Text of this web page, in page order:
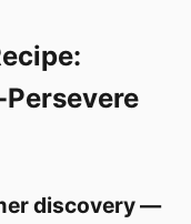
discovery —